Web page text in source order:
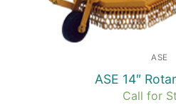
ASE
ASE 14″
Call for